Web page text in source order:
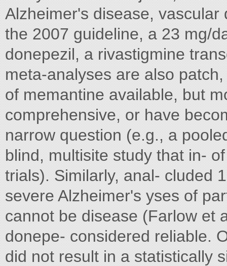
Alzheimer's disease,
the 2007 guideline, a 23 mg/
donepezil, a rivastigmine
meta-analyses are also
of memantine available, but
comprehensive, or have
narrow question (e.g., a
blind, multisite study that in-
trials). Similarly, anal- cluded
severe Alzheimer's yses of
cannot be disease (Farlow et
donepe- considered reliable.
did not result in a statistically